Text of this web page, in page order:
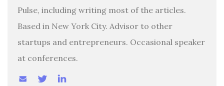
Pulse, including writing most of the articles.
Based in New York City. Advisor to other
startups and entrepreneurs. Occasional speaker
at conferences.